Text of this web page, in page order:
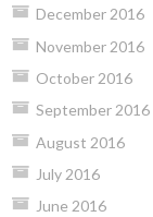
December 2016
November 2016
October 2016
September 2016
August 2016
July 2016
June 2016